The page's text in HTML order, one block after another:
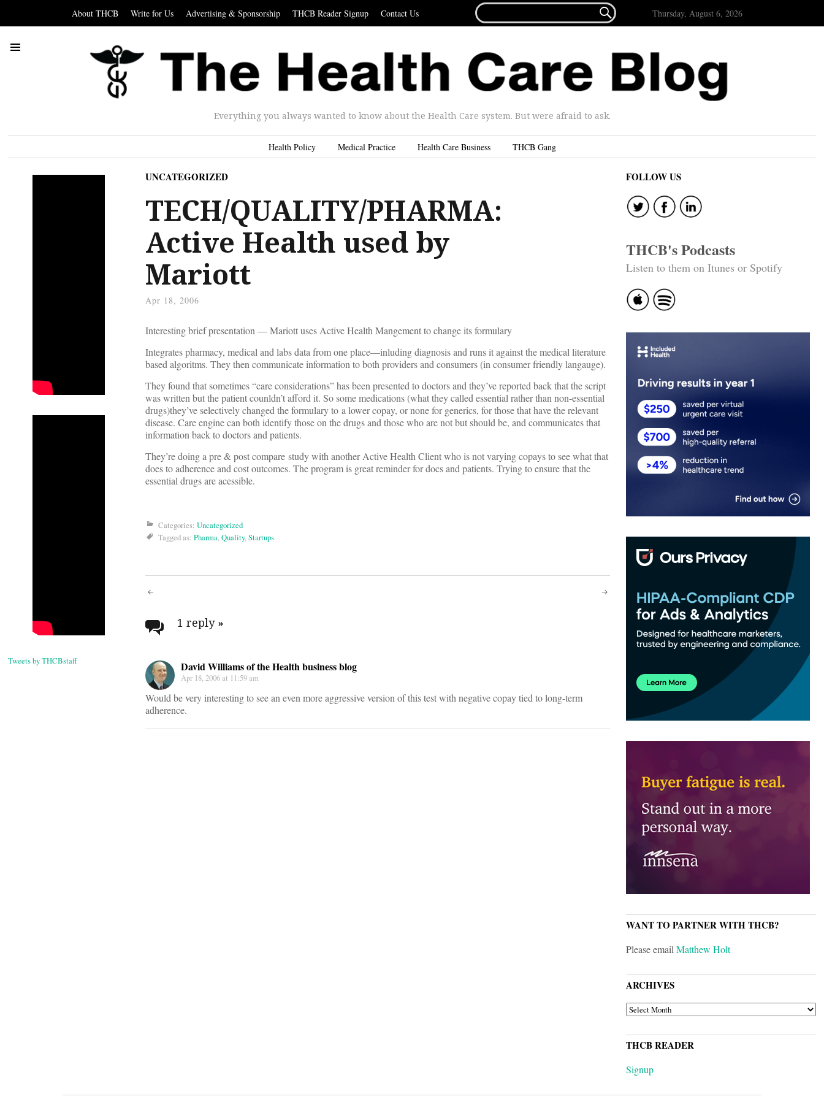
About THCB Write for Us Advertising & Sponsorship THCB Reader Signup Contact Us
FOR...
 Thursday, August 6, 2026
Everything you always wanted to know about the Health Care system. But were afraid to ask.
Health Policy Medical Practice Health Care Business THCB Gang
Tweets by THCBstaff
UNCATEGORIZED
TECH/QUALITY/PHARMA:
Active Health used by
Mariott
Apr 18, 2006
Interesting brief presentation — Mariott uses Active Health Mangement to change its formulary
Integrates pharmacy, medical and labs data from one place—inluding diagnosis and runs it against the medical literature
based algoritms. They then communicate information to both providers and consumers (in consumer friendly langauge).
They found that sometimes “care considerations” has been presented to doctors and they’ve reported back that the script
was written but the patient counldn’t afford it. So some medications (what they called essential rather than non-essential
drugs)they’ve selectively changed the formulary to a lower copay, or none for generics, for those that have the relevant
disease. Care engine can both identify those on the drugs and those who are not but should be, and communicates that
information back to doctors and patients.
They’re doing a pre & post compare study with another Active Health Client who is not varying copays to see what that
does to adherence and cost outcomes. The program is great reminder for docs and patients. Trying to ensure that the
essential drugs are acessible.
Categories: Uncategorized
Tagged as: Pharma,Quality,Startups
Post
navigation
1 reply »
David Williams of the Health business blog
Apr 18, 2006 at 11:59 am
Would be very interesting to see an even more aggressive version of this test with negative copay tied to long-term
adherence.
FOLLOW US
THCB's Podcasts
Listen to them on Itunes or Spotify
WANT TO PARTNER WITH THCB?
Please emailMatthew Holt
ARCHIVES
ARCHIVES
THCB READER
Signup